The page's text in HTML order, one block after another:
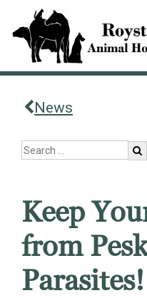
News
Keep
from
Parasites!